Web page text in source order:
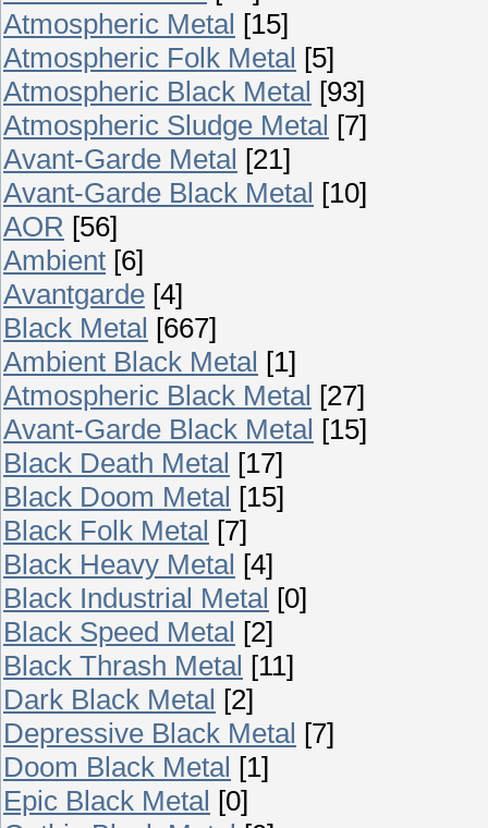
Atmospheric Metal [15]
Atmospheric Folk Metal [5]
Atmospheric Black Metal [93]
Atmospheric Sludge Metal [7]
Avant-Garde Metal [21]
Avant-Garde Black Metal [10]
AOR [56]
Ambient [6]
Avantgarde [4]
Black Metal [667]
Ambient Black Metal [1]
Atmospheric Black Metal [27]
Avant-Garde Black Metal [15]
Black Death Metal [17]
Black Doom Metal [15]
Black Folk Metal [7]
Black Heavy Metal [4]
Black Industrial Metal [0]
Black Speed Metal [2]
Black Thrash Metal [11]
Dark Black Metal [2]
Depressive Black Metal [7]
Doom Black Metal [1]
Epic Black Metal [0]